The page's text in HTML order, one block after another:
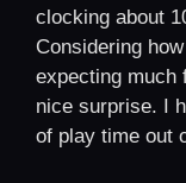
clocking about
Considering
expecting much
nice surprise. I
of play time out